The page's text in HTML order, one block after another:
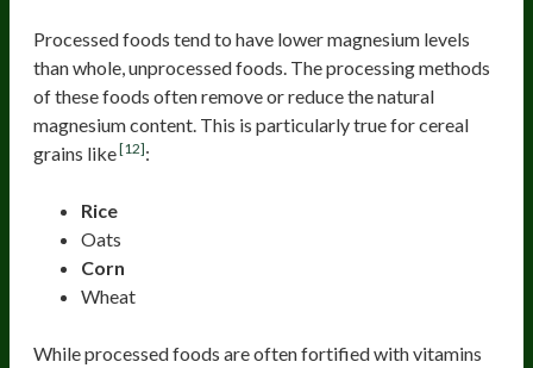
Processed foods tend to have lower magnesium levels
than whole, unprocessed foods. The processing methods
of these foods often remove or reduce the natural
magnesium content. This is particularly true for cereal
grains like[12]:
Rice
Oats
Corn
Wheat
While processed foods are often fortified with vitamins